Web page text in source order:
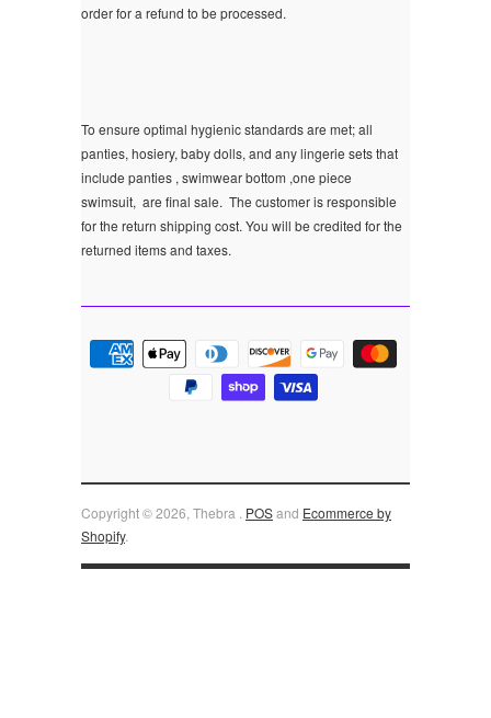
order for a refund to be processed.
To ensure optimal hygienic standards are met; all
panties, hosiery, baby dolls, and any lingerie sets that
include panties , swimwear bottom ,one piece
swimsuit, are final sale. The customer is responsible
for the return shipping cost. You will be credited for the
returned items and taxes.
Copyright © 2026, Thebra . POSand Ecommerce by
Shopify.